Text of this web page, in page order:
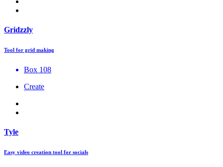
Gridzzly
Tool for grid making
Box 108
Create
Tyle
Easy video creation tool for socials